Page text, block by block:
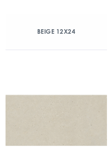
BEIGE 12X24